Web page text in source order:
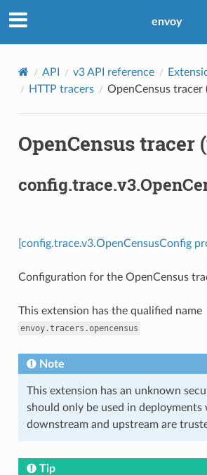
envoy
API v3 API reference
HTTP tracers
OpenCensus tracer
OpenCensus tracer
[config.trace.v3.OpenCensusConfig
Configuration for the OpenCensus
This extension has the qualified name
envoy.tracers.opencensus
Note
This extension has an unknown
should only be used in
downstream and upstream are
Tip